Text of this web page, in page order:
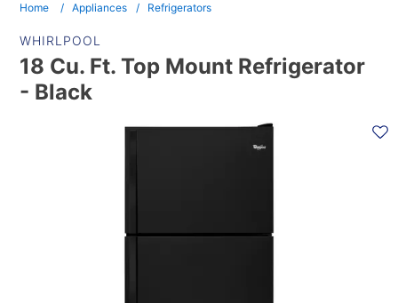
Home Appliances Refrigerators
WHIRLPOOL
18 Cu. Ft. Top Mount Refrigerator
- Black